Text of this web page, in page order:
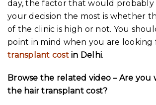
day, the factor that would
your decision the most is whether
of the clinic is high or not. You
point in mind when you are looking
transplant costin Delhi.
Browse the related video – Are
the hair transplant cost?